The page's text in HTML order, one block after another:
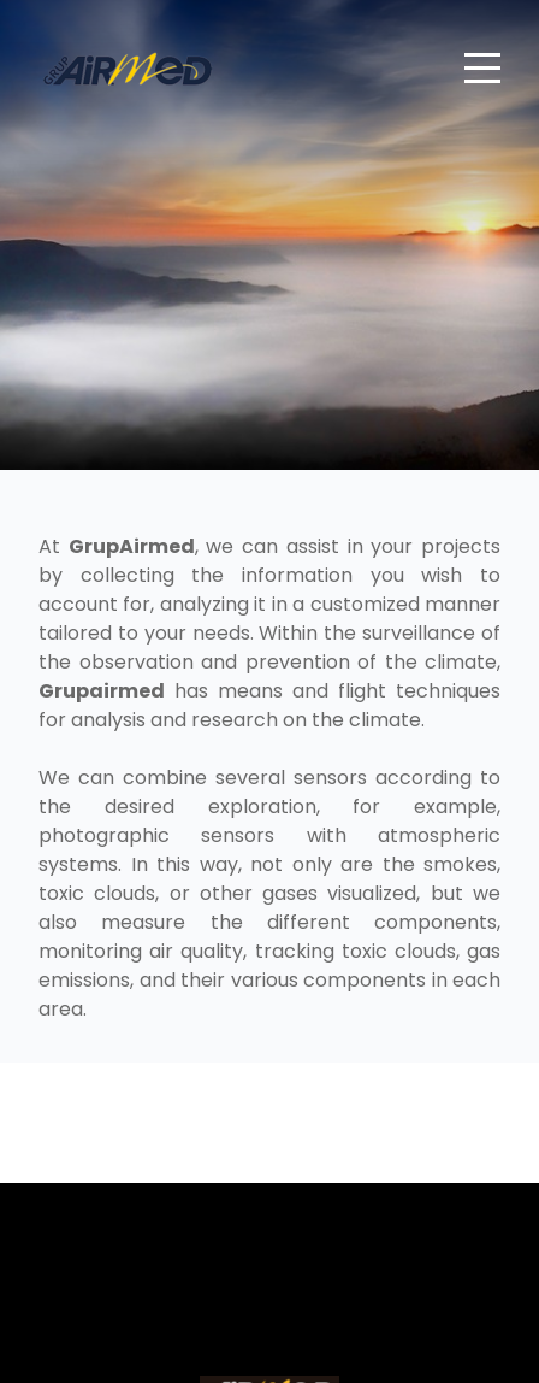
At GrupAirmed, we can assist in your projects
by collecting the information you wish to
account for, analyzing it in a customized manner
tailored to your needs. Within the surveillance of
the observation and prevention of the climate,
Grupairmed has means and flight techniques
for analysis and research on the climate.
We can combine several sensors according to
the desired exploration, for example,
photographic sensors with atmospheric
systems. In this way, not only are the smokes,
toxic clouds, or other gases visualized, but we
also measure the different components,
monitoring air quality, tracking toxic clouds, gas
emissions, and their various components in each
area.